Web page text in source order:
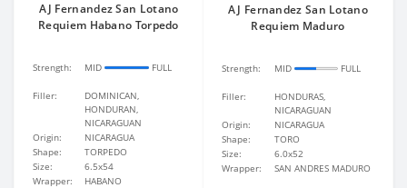
AJ Fernandez San Lotano
Requiem Habano Torpedo
Strength: MID FULL
Filler:
DOMINICAN,
HONDURAN,
NICARAGUAN
Origin:
NICARAGUA
Shape:
TORPEDO
Size:
6.5x54
Wrapper:
HABANO
AJ Fernandez San Lotano
Requiem Maduro
Strength: MID FULL
Filler:
HONDURAS,
NICARAGUAN
Origin:
NICARAGUA
Shape:
TORO
Size:
6.0x52
Wrapper:
SAN ANDRES MADURO